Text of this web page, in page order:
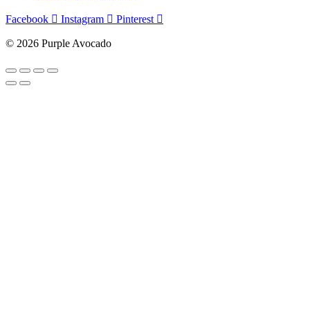
Facebook Instagram Pinterest
© 2026 Purple Avocado